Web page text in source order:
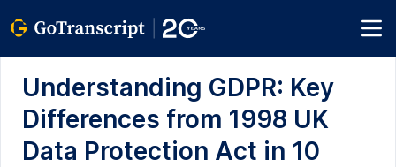
Understanding GDPR: Key
Differences from 1998 UK
Data Protection Act in 10